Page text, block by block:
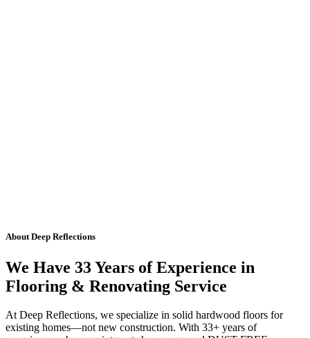
About Deep Reflections
We Have 33 Years of Experience in
Flooring & Renovating Service
At Deep Reflections, we specialize in solid hardwood floors for
existing homes—not new construction. With 33+ years of